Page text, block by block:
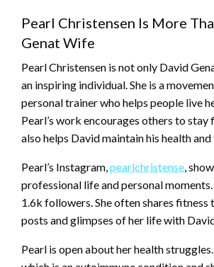
Pearl Christensen Is More
Genat Wife
Pearl Christensen is not only David
an inspiring individual. She is a
personal trainer who helps people live
Pearl’s work encourages others to stay
also helps David maintain his health and
Pearl’s Instagram, pearlchristense ,
professional life and personal moments.
1.6k followers. She often shares
posts and glimpses of her life with
Pearl is open about her health struggles.